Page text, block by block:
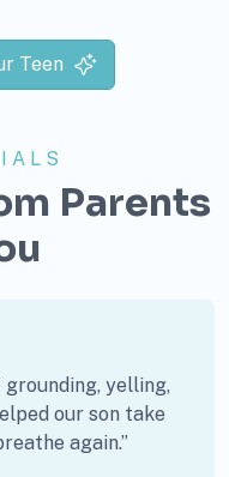
Teen
Parents
yelling,
our son take
again.”